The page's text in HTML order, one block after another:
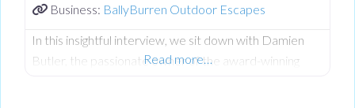
Business: BallyBurren Outdoor Escapes
In this insightful interview, we sit down with Damien
Butler, the passionate owner of the award-winning
Read more…